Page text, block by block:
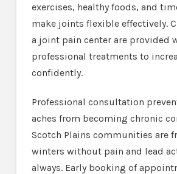
exercises, healthy foods, and
make joints flexible effectively.
a joint pain center are provided
professional treatments to
confidently.
Professional consultation
aches from becoming chronic
Scotch Plains communities are
winters without pain and lead
always. Early booking of